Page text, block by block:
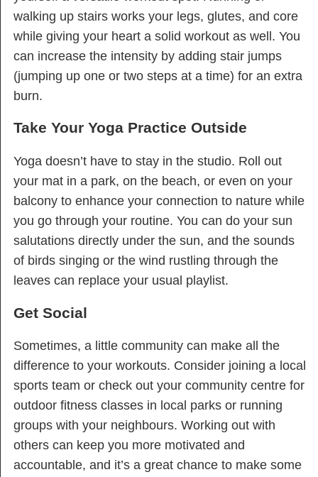
walking up stairs works your legs, glutes, and core
while giving your heart a solid workout as well. You
can increase the intensity by adding stair jumps
(jumping up one or two steps at a time) for an extra
burn.
Take Your Yoga Practice Outside
Yoga doesn’t have to stay in the studio. Roll out
your mat in a park, on the beach, or even on your
balcony to enhance your connection to nature while
you go through your routine. You can do your sun
salutations directly under the sun, and the sounds
of birds singing or the wind rustling through the
leaves can replace your usual playlist.
Get Social
Sometimes, a little community can make all the
difference to your workouts. Consider joining a local
sports team or check out your community centre for
outdoor fitness classes in local parks or running
groups with your neighbours. Working out with
others can keep you more motivated and
accountable, and it’s a great chance to make some